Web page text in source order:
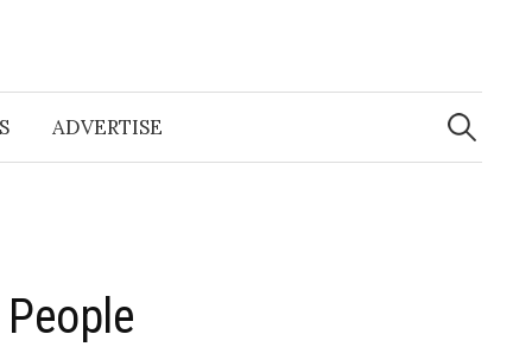
ADVERTISE
Search
for: